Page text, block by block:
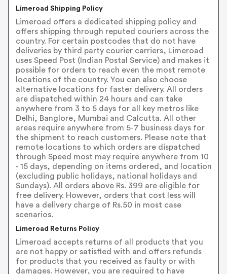
Limeroad Shipping Policy
Limeroad offers a dedicated shipping policy and
offers shipping through reputed couriers across the
country. For certain postcodes that do not have
deliveries by third party courier carriers, Limeroad
uses Speed Post (Indian Postal Service) and makes it
possible for orders to reach even the most remote
locations of the country. You can also choose
alternative locations for faster delivery. All orders
are dispatched within 24 hours and can take
anywhere from 3 to 5 days for all key metros like
Delhi, Banglore, Mumbai and Calcutta. All other
areas require anywhere from 5-7 business days for
the shipment to reach customers. Please note that
remote locations to which orders are dispatched
through Speed most may require anywhere from 10
- 15 days, depending on items ordered, and location
(excluding public holidays, national holidays and
Sundays). All orders above Rs. 399 are eligible for
free delivery. However, orders that cost less will
have a delivery charge of Rs.50 in most case
scenarios.
Limeroad Returns Policy
Limeroad accepts returns of all products that you
are not happy or satisfied with and offers refunds
for products that you received as faulty or with
damages. However, you are required to have